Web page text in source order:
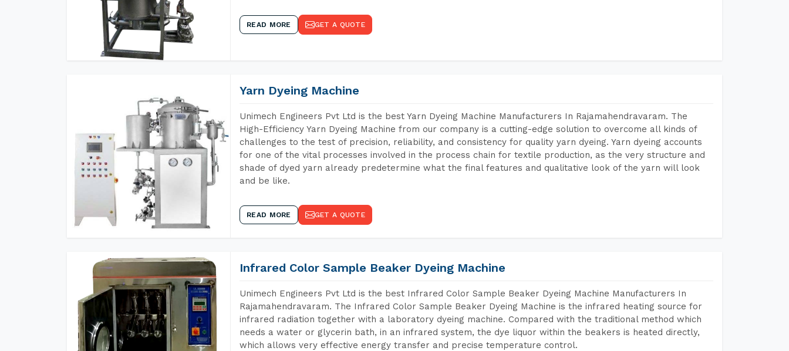
READ MORE GET A QUOTE
Yarn Dyeing Machine
Unimech Engineers Pvt Ltd is the best Yarn Dyeing Machine Manufacturers In Rajamahendravaram. The
High-Efficiency Yarn Dyeing Machine from our company is a cutting-edge solution to overcome all kinds of
challenges to the test of precision, reliability, and consistency for quality yarn dyeing. Yarn dyeing accounts
for one of the vital processes involved in the process chain for textile production, as the very structure and
shade of dyed yarn already predetermine what the final features and qualitative look of the yarn will look
and be like.
READ MORE GET A QUOTE
Infrared Color Sample Beaker Dyeing Machine
Unimech Engineers Pvt Ltd is the best Infrared Color Sample Beaker Dyeing Machine Manufacturers In
Rajamahendravaram. The Infrared Color Sample Beaker Dyeing Machine is the infrared heating source for
infrared radiation together with a laboratory dyeing machine. Compared with the traditional method which
needs a water or glycerin bath, in an infrared system, the dye liquor within the beakers is heated directly,
which allows very effective energy transfer and precise temperature control.